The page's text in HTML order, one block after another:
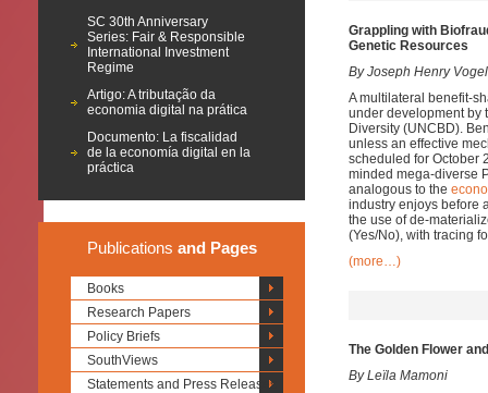
SC 30th Anniversary
Series: Fair & Responsible
International Investment
Regime
Artigo: A tributação da
economia digital na prática
Documento: La fiscalidad
de la economía digital en la
práctica
Publications and Pages
Books
Research Papers
Policy Briefs
SouthViews
Statements and Press Releases
Grappling with
Genetic Resources
By Joseph Henry
A multilateral benefit-
under development by
Diversity (UNCBD).
unless an effective
scheduled for October
minded mega-diverse
analogous to the
industry enjoys before
the use of de-
(Yes/No), with tracing
(more…)
The Golden Flower
By Leïla Mamoni